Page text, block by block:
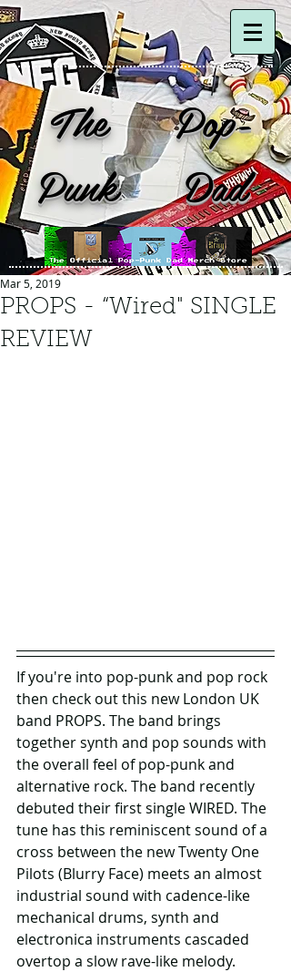
The Pop-
Punk Dad
PROPS - “Wired" SINGLE
REVIEW
Mar 5, 2019
If you're into pop-punk and pop rock
then check out this new London UK
band PROPS. The band brings
together synth and pop sounds with
the overall feel of pop-punk and
alternative rock. The band recently
debuted their first single WIRED. The
tune has this reminiscent sound of a
cross between the new Twenty One
Pilots (Blurry Face) meets an almost
industrial sound with cadence-like
mechanical drums, synth and
electronica instruments cascaded
overtop a slow rave-like melody.